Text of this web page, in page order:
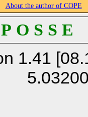
About the author of COPE
O S S
1.41